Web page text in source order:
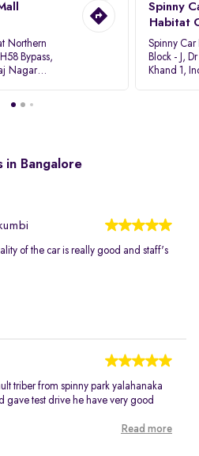
Northern
Bypass,
Nagar
Spinny
Habitat
Spinny
Block - J,
Khand 1,
in Bangalore
of the car is really good and staff's
triber from spinny park yalahanaka
gave test drive he have very good
Read more